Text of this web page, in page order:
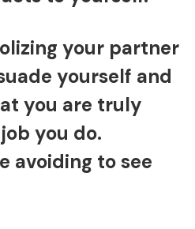
your partner
yourself and
you are truly
you do.
avoiding to see